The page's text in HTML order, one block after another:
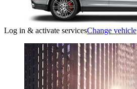
Log in & activate servicesChange vehicle